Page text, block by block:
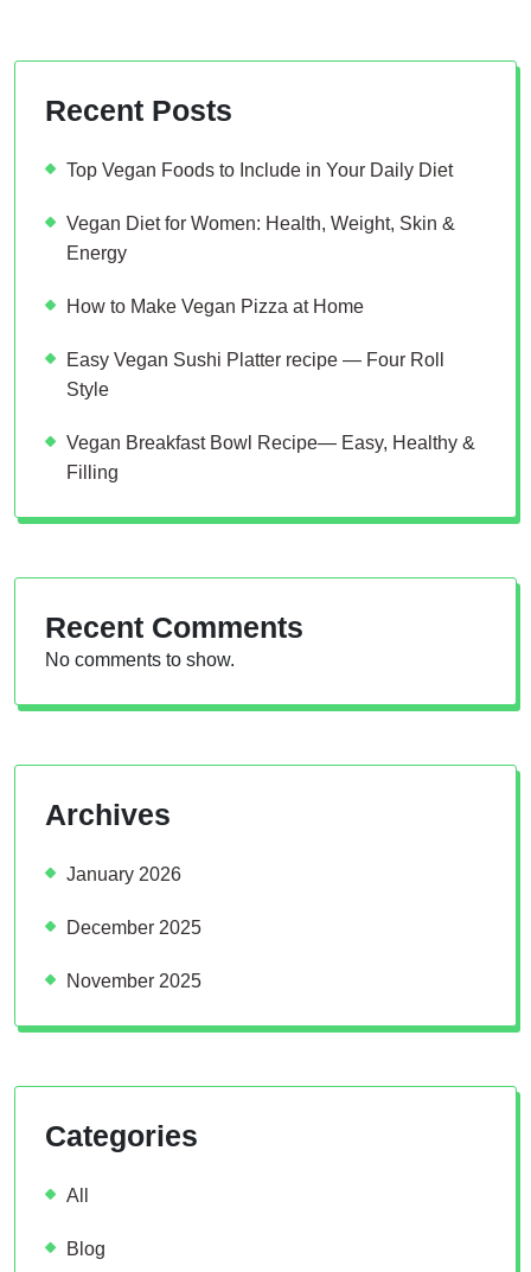
Recent Posts
Top Vegan Foods to Include in Your Daily Diet
Vegan Diet for Women: Health, Weight, Skin &
Energy
How to Make Vegan Pizza at Home
Easy Vegan Sushi Platter recipe — Four Roll
Style
Vegan Breakfast Bowl Recipe— Easy, Healthy &
Filling
Recent Comments
No comments to show.
Archives
January 2026
December 2025
November 2025
Categories
All
Blog